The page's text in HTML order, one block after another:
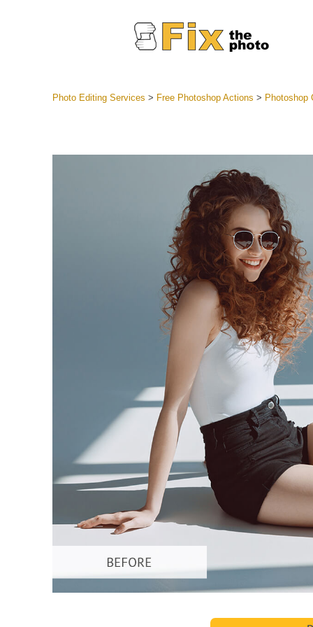
Mobile
Photo Editing Services > Free Photoshop Actions > Photoshop